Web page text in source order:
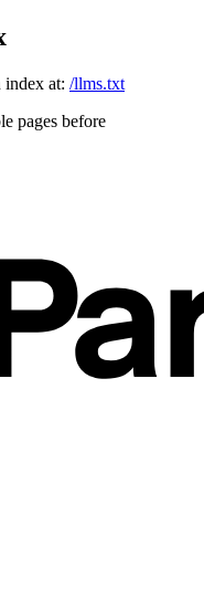
index at: /llms.txt
pages before